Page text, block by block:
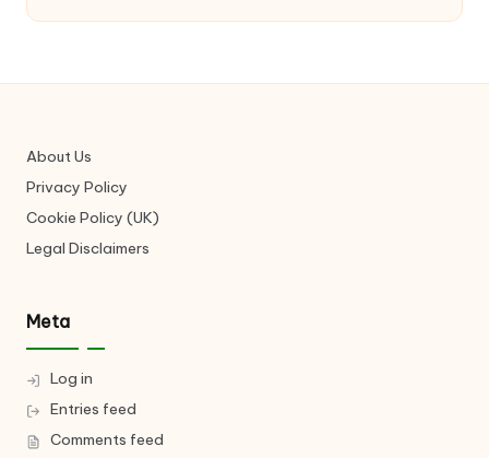
About Us
Privacy Policy
Cookie Policy (UK)
Legal Disclaimers
Meta
Log in
Entries feed
Comments feed